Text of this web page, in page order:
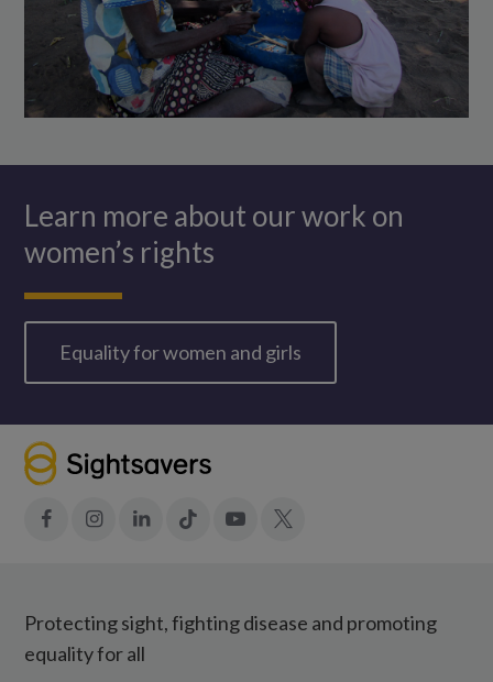
Learn more about our work on
women’s rights
Equality for women and girls
FacebookInstagramLinkedInTiktok YouTube
Protecting sight, fighting disease and promoting
equality for all